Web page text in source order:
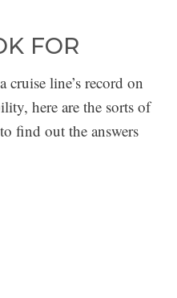
FOR
line’s record on
here are the sorts of
find out the answers